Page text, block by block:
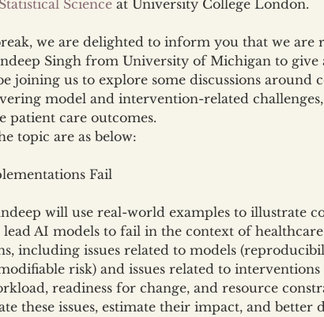
Science at University College London.
we are delighted to inform you that we are
Singh from University of Michigan to give
joining us to explore some discussions around
model and intervention-related
patient care outcomes.
topic are as below:
Fail
will use real-world examples to illustrate
AI models to fail in the context of
including issues related to models
risk) and issues related to
readiness for change, and resource
these issues, estimate their impact, and better